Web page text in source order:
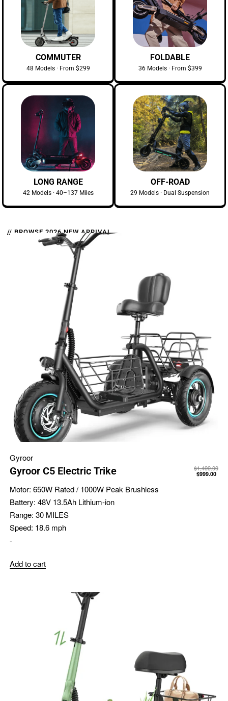
COMMUTER
48 Models · From $299
FOLDABLE
36 Models · From $399
LONG RANGE
42 Models · 40–137 Miles
OFF-ROAD
29 Models · Dual Suspension
// BROWSE 2026 NEW ARRIVAL
Gyroor
Gyroor C5 Electric Trike $1,499.00
$999.00
Motor: 650W Rated / 1000W Peak Brushless
Battery: 48V 13.5Ah Lithium-ion
Range: 30 MILES
Speed: 18.6 mph
-
Add to cart